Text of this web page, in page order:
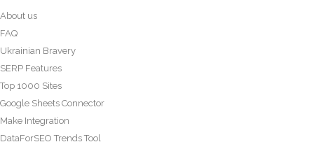
About us
FAQ
Ukrainian Bravery
SERP Features
Top 1000 Sites
Google Sheets Connector
Make Integration
DataForSEO Trends Tool